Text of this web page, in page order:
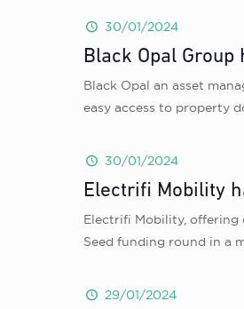
30/01/2024
Black Opal
Black Opal an asset
easy access to property
30/01/2024
Electrifi Mobility
Electrifi Mobility, offering
Seed funding round in a
29/01/2024